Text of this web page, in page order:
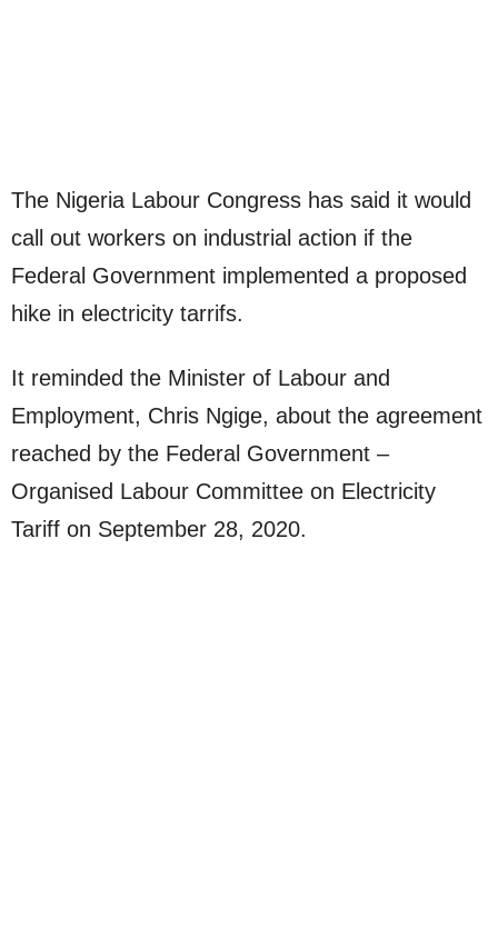
The Nigeria Labour Congress has said it would
call out workers on industrial action if the
Federal Government implemented a proposed
hike in electricity tarrifs.
It reminded the Minister of Labour and
Employment, Chris Ngige, about the agreement
reached by the Federal Government –
Organised Labour Committee on Electricity
Tariff on September 28, 2020.